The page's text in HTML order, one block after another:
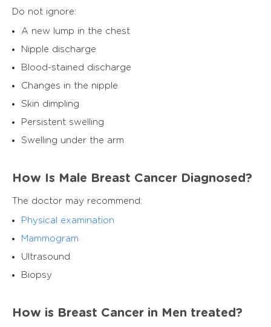
Do not ignore:
A new lump in the chest
Nipple discharge
Blood-stained discharge
Changes in the nipple
Skin dimpling
Persistent swelling
Swelling under the arm
How Is Male Breast Cancer Diagnosed?
The doctor may recommend:
Physical examination
Mammogram
Ultrasound
Biopsy
How is Breast Cancer in Men treated?